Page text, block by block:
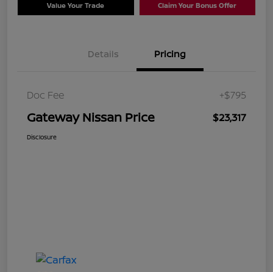
Value Your Trade Claim Your Bonus Offer
Details Pricing
Doc Fee +$795
Gateway Nissan Price $23,317
Disclosure